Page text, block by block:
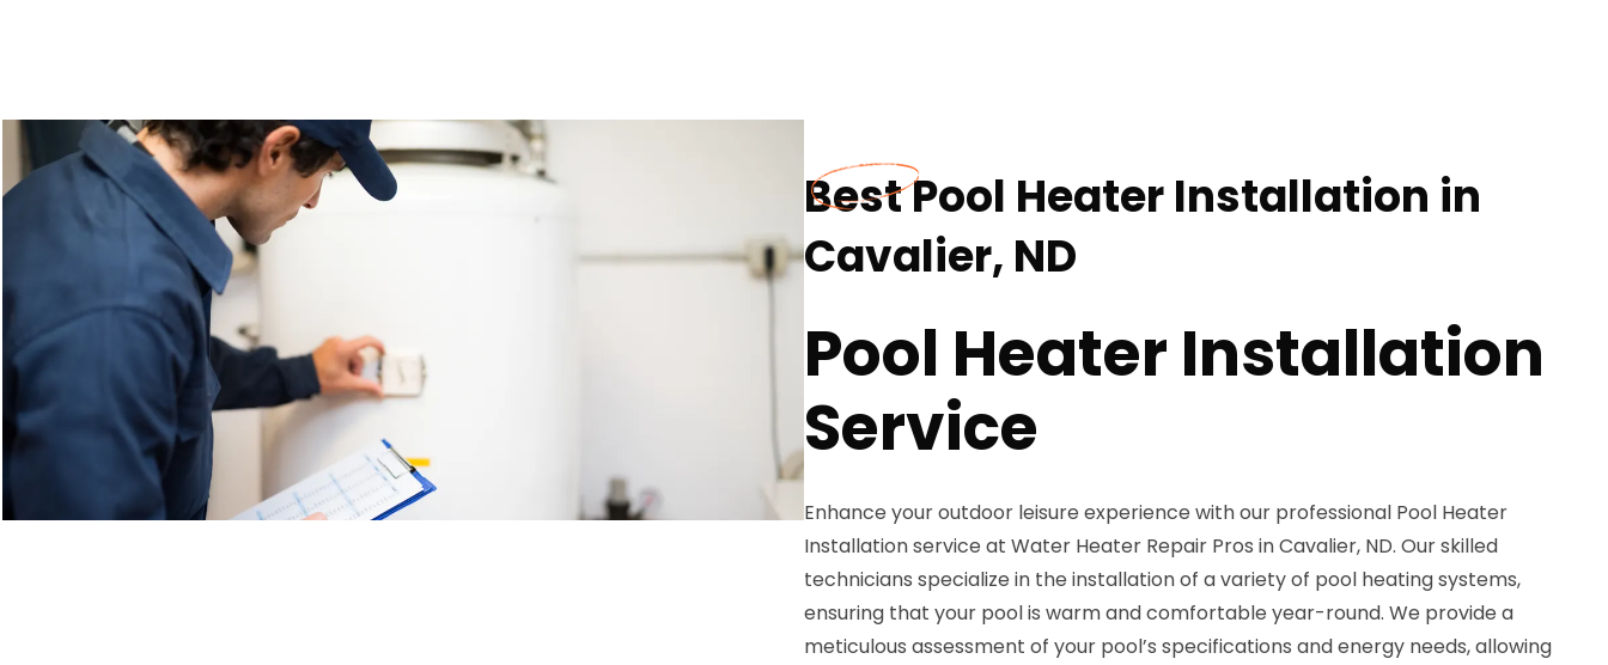
Best Pool Heater Installation in
Cavalier, ND
Pool Heater Installation
Service
Enhance your outdoor leisure experience with our professional Pool Heater
Installation service at Water Heater Repair Pros in Cavalier, ND. Our skilled
technicians specialize in the installation of a variety of pool heating systems,
ensuring that your pool is warm and comfortable year-round. We provide a
meticulous assessment of your pool’s specifications and energy needs, allowing